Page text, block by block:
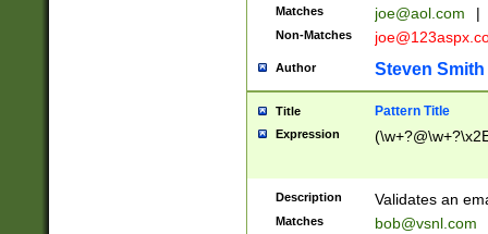
Matches joe@aol.com |
Non-Matches
Author Steven Smith
Title Pattern Title
Expression
Description Validates an
Matches bob@vsnl.com